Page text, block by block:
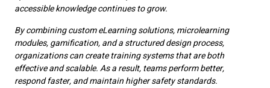
accessible knowledge continues to grow.
By combining custom eLearning solutions, microlearning
modules, gamification, and a structured design process,
organizations can create training systems that are both
effective and scalable. As a result, teams perform better,
respond faster, and maintain higher safety standards.